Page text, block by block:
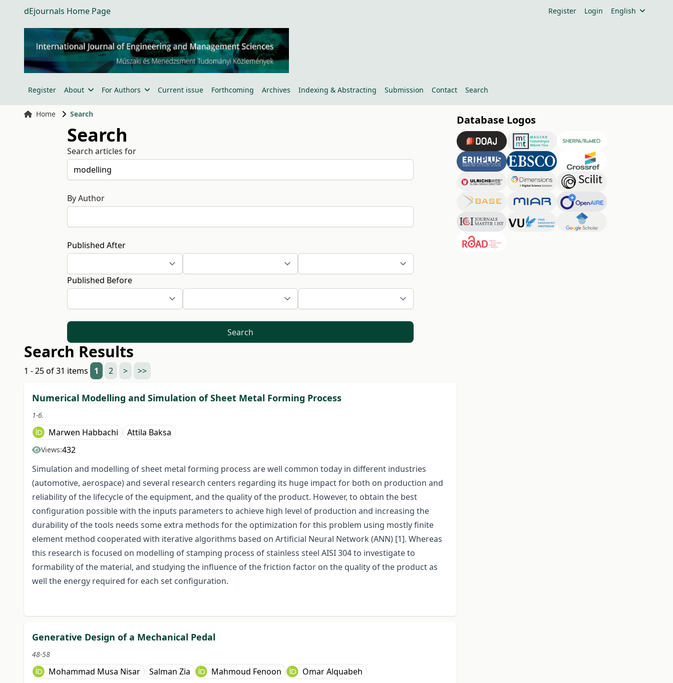
dEjournals Home Page Register Login English
Register About For Authors Current issue Forthcoming Archives Indexing & Abstracting Submission Contact Search
Home Search
Search
Search articles for
By Author
Published After
Published Before
Search
Search Results
1 - 25 of 31 items 1 2 > >>
Numerical Modelling and Simulation of Sheet Metal Forming Process
1-6.
Marwen Habbachi Attila Baksa
Views:432
Simulation and modelling of sheet metal forming process are well common today in different industries
(automotive, aerospace) and several research centers regarding its huge impact for both on production and
reliability of the lifecycle of the equipment, and the quality of the product. However, to obtain the best
configuration possible with the inputs parameters to achieve high level of production and increasing the
durability of the tools needs some extra methods for the optimization for this problem using mostly finite
element method cooperated with iterative algorithms based on Artificial Neural Network (ANN) [1]. Whereas
this research is focused on modelling of stamping process of stainless steel AISI 304 to investigate to
formability of the material, and studying the influence of the friction factor on the quality of the product as
well the energy required for each set configuration.
Generative Design of a Mechanical Pedal
48-58
Mohammad Musa Nisar Salman Zia Mahmoud Fenoon Omar Alquabeh
Database Logos